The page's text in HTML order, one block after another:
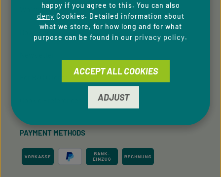
Whistleblowing system
Downloads
PAYMENT METHODS
happy if you agree to this. You can also
deny Cookies. Detailed information about
what we store, for how long and for what
purpose can be found in our privacy policy.
ADJUST
ACCEPT ALL COOKIES